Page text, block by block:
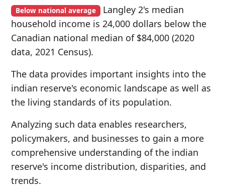
Below national average Langley 2's median
household income is 24,000 dollars below the
Canadian national median of $84,000 (2020
data, 2021 Census).
The data provides important insights into the
indian reserve's economic landscape as well as
the living standards of its population.
Analyzing such data enables researchers,
policymakers, and businesses to gain a more
comprehensive understanding of the indian
reserve's income distribution, disparities, and
trends.